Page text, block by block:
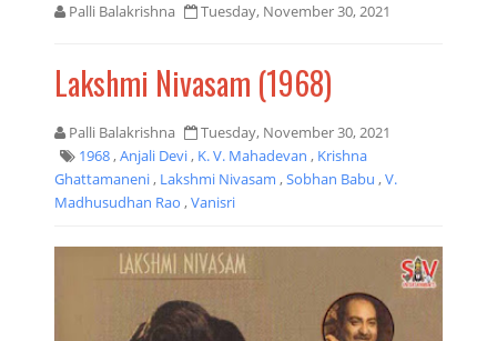
Palli Balakrishna Tuesday, November 30, 2021
Lakshmi Nivasam (1968)
Palli Balakrishna
Tuesday, November 30, 2021
1968,Anjali Devi, K. V. Mahadevan , Krishna
Ghattamaneni, Lakshmi Nivasam ,Sobhan Babu ,V.
Madhusudhan Rao ,Vanisri